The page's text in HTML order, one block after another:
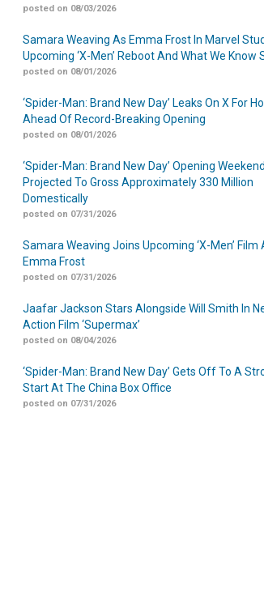
posted on 08/03/2026
Samara Weaving As Emma Frost In Marvel
Upcoming ‘X-Men’ Reboot And What We Know
posted on 08/01/2026
‘Spider-Man: Brand New Day’ Leaks On X For
Ahead Of Record-Breaking Opening
posted on 08/01/2026
‘Spider-Man: Brand New Day’ Opening Weekend
Projected To Gross Approximately 330 Million
Domestically
posted on 07/31/2026
Samara Weaving Joins Upcoming ‘X-Men’ Film
Emma Frost
posted on 07/31/2026
Jaafar Jackson Stars Alongside Will Smith In
Action Film ‘Supermax’
posted on 08/04/2026
‘Spider-Man: Brand New Day’ Gets Off To A
Start At The China Box Office
posted on 07/31/2026